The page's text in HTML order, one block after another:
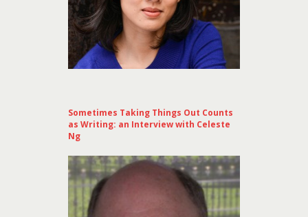
Sometimes Taking Things Out Counts
as Writing: an Interview with Celeste
Ng